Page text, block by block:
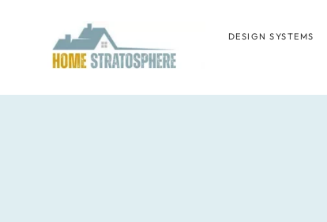
content
DESIGN SYSTEMS